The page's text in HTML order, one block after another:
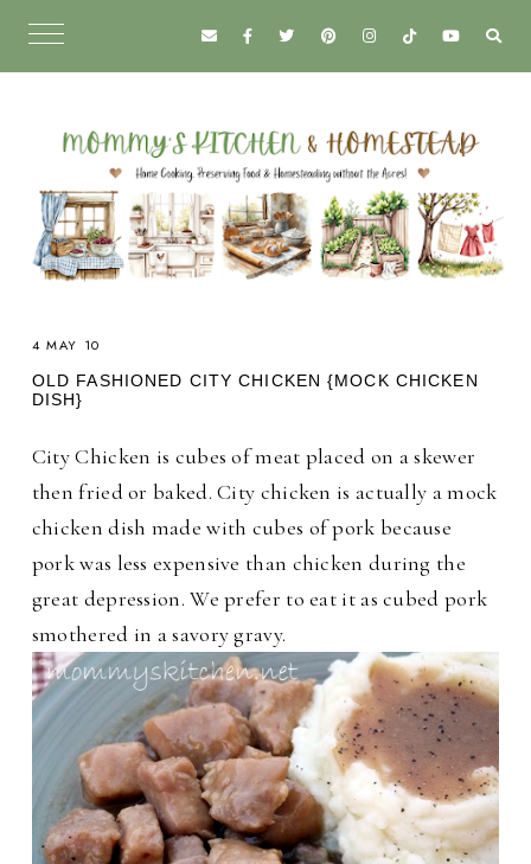
4 MAY 10
OLD FASHIONED CITY CHICKEN {MOCK CHICKEN
DISH}
City Chicken is cubes of meat placed on a skewer
then fried or baked. City chicken is actually a mock
chicken dish made with cubes of pork because
pork was less expensive than chicken during the
great depression. We prefer to eat it as cubed pork
smothered in a savory gravy.